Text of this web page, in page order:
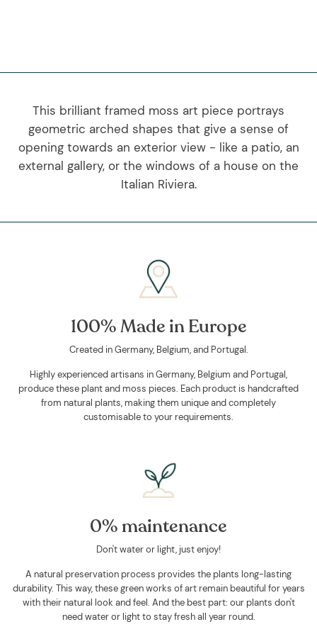
This brilliant framed moss art piece portrays
geometric arched shapes that give a sense of
opening towards an exterior view - like a patio, an
external gallery, or the windows of a house on the
Italian Riviera.
100% Made in Europe
Created in Germany, Belgium, and Portugal.
Highly experienced artisans in Germany, Belgium and Portugal,
produce these plant and moss pieces. Each product is handcrafted
from natural plants, making them unique and completely
customisable to your requirements.
0% maintenance
Don't water or light, just enjoy!
A natural preservation process provides the plants long-lasting
durability. This way, these green works of art remain beautiful for years
with their natural look and feel. And the best part: our plants don't
need water or light to stay fresh all year round.